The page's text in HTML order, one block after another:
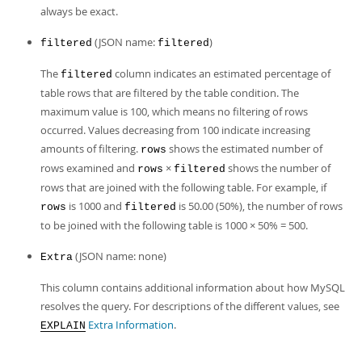
always be exact.
filtered (JSON name: filtered)
The filtered column indicates an estimated percentage of
table rows that are filtered by the table condition. The
maximum value is 100, which means no filtering of rows
occurred. Values decreasing from 100 indicate increasing
amounts of filtering. rows shows the estimated number of
rows examined and rows × filtered shows the number of
rows that are joined with the following table. For example, if
rows is 1000 and filtered is 50.00 (50%), the number of rows
to be joined with the following table is 1000 × 50% = 500.
Extra (JSON name: none)
This column contains additional information about how MySQL
resolves the query. For descriptions of the different values, see
EXPLAIN Extra Information.